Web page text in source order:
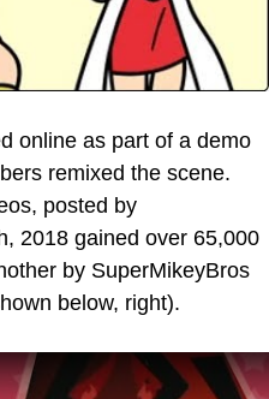
online as part of a demo
remixed the scene.
posted by
2018 gained over 65,000
by SuperMikeyBros
below, right).